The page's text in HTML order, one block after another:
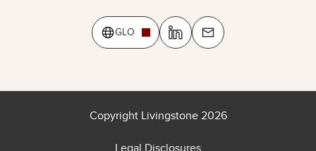
GLO
Copyright Livingstone 2026
Legal Disclosures